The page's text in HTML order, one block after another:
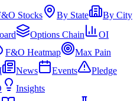
Stocks By State By City
Options Chain
OI
F&O Heatmap Max Pain
News Events
Pledge
Insights